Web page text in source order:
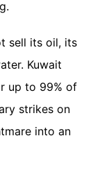
sell its oil, its
Kuwait
up to 99% of
strikes on
into an